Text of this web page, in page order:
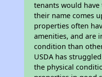
tenants would
their name comes
properties often
amenities, and are
condition than
USDA has
the physical